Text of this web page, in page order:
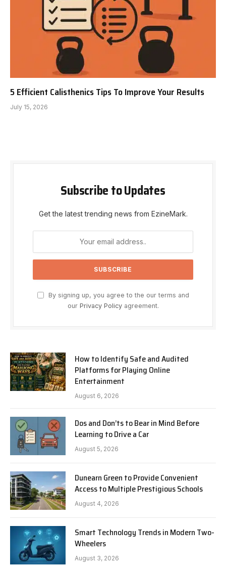
5 Efficient Calisthenics Tips To Improve Your Results
July 15, 2026
Subscribe to Updates
Get the latest trending news from EzineMark.
By signing up, you agree to the our terms and
our Privacy Policyagreement.
How to Identify Safe and Audited
Platforms for Playing Online
Entertainment
August 6, 2026
Dos and Don’ts to Bear in Mind Before
Learning to Drive a Car
August 5, 2026
Dunearn Green to Provide Convenient
Access to Multiple Prestigious Schools
August 4, 2026
Smart Technology Trends in Modern Two-
Wheelers
August 3, 2026